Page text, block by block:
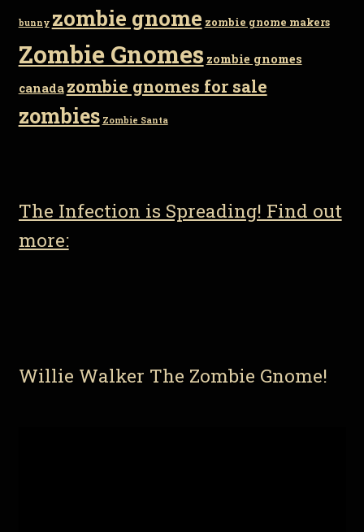
bunny zombie gnome zombie gnome makers
Zombie Gnomes zombie gnomes
canada zombie gnomes for sale
zombies Zombie Santa
The Infection is Spreading! Find out
more:
Willie Walker The Zombie Gnome!